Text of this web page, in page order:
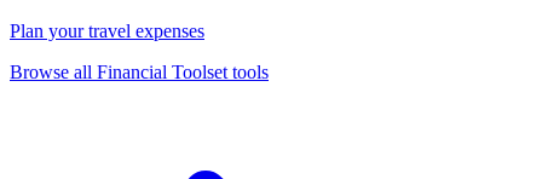
Plan your travel expenses
Browse all Financial Toolset tools